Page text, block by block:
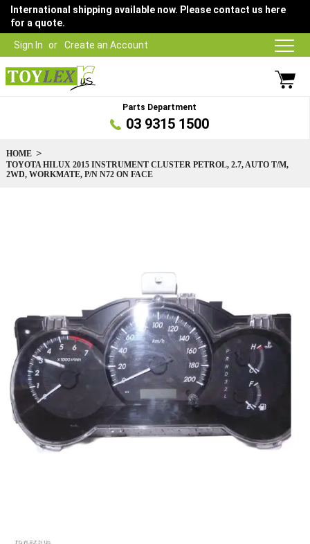
Sign In Create an Account
International shipping available now. Please contact us here
for a quote.
Parts Department
03 9315 1500
HOME
TOYOTA HILUX 2015 INSTRUMENT CLUSTER PETROL, 2.7, AUTO T/M,
2WD, WORKMATE, P/N N72 ON FACE